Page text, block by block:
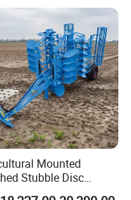
Mounted
Stubble Disc
1byqk-250/300,